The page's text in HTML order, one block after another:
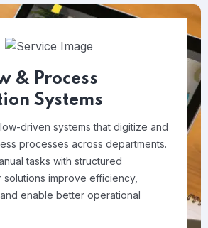
& Process
Systems
driven systems that digitize and
processes across departments.
tasks with structured
solutions improve efficiency,
enable better operational